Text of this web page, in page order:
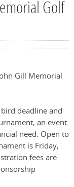
Golf
Gill Memorial
deadline and
an event
need. Open to
is Friday,
fees are